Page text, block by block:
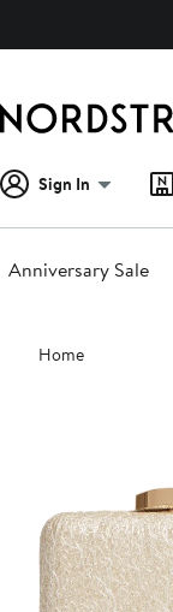
Sign In
Anniversary Sale
Main
content
Home